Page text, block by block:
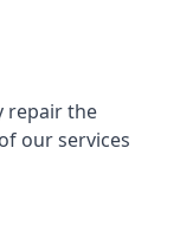
repair the
our services